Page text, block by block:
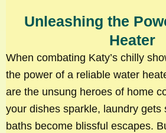
Unleashing the
Heater
When combating Katy’s chilly
the power of a reliable water
are the unsung heroes of home
your dishes sparkle, laundry gets
baths become blissful escapes.